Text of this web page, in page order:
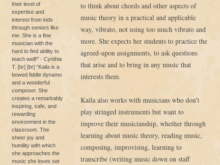
to think about chords and other aspects of
music theory in a practical and applicable
way, vibrato, not using too much vibrato and
more. She expects her students to practice the
agreed-upon assignments, to ask questions
that arise and to bring in any music that
interests them.
Kaila also works with musicians who don’t
play stringed instruments but want to
improve their musicianship, whether through
learning about music theory, reading music,
composing, improvising, learning to
transcribe (writing music down on staff
their level of
expertise and
interest from kids
through seniors like
me. She is a fine
musician with the
hard to find ability to
teach well!" - Cynthia
T. [br] [br] “Kaila is a
bowed fiddle dynamo
and a wonderful
composer. She
creates a remarkably
inspiring, safe, and
rewarding
environment in the
classroom. The
sheer joy and
humility with which
she approaches the
music she loves set